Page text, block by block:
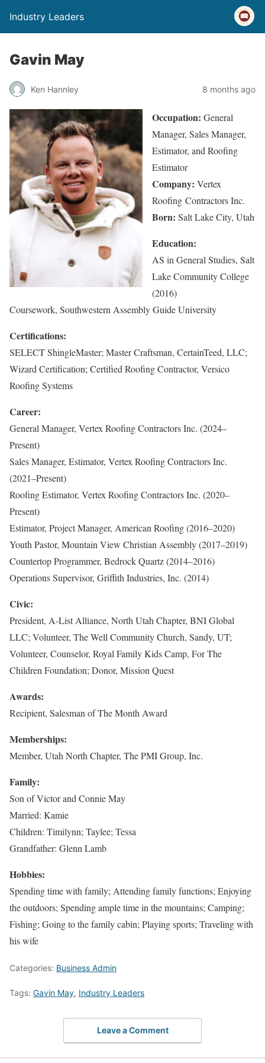
Industry Leaders
Gavin May
Ken Hannley 8 months ago
Occupation: General
Manager, Sales Manager,
Estimator, and Roofing
Estimator
Company: Vertex
Roofing Contractors Inc.
Born: Salt Lake City, Utah
Education:
AS in General Studies, Salt
Lake Community College
(2016)
Coursework, Southwestern Assembly Guide University
Certifications:
SELECT ShingleMaster; Master Craftsman, CertainTeed, LLC;
Wizard Certification; Certified Roofing Contractor, Versico
Roofing Systems
Career:
General Manager, Vertex Roofing Contractors Inc. (2024–
Present)
Sales Manager, Estimator, Vertex Roofing Contractors Inc.
(2021–Present)
Roofing Estimator, Vertex Roofing Contractors Inc. (2020–
Present)
Estimator, Project Manager, American Roofing (2016–2020)
Youth Pastor, Mountain View Christian Assembly (2017–2019)
Countertop Programmer, Bedrock Quartz (2014–2016)
Operations Supervisor, Griffith Industries, Inc. (2014)
Civic:
President, A-List Alliance, North Utah Chapter, BNI Global
LLC; Volunteer, The Well Community Church, Sandy, UT;
Volunteer, Counselor, Royal Family Kids Camp, For The
Children Foundation; Donor, Mission Quest
Awards:
Recipient, Salesman of The Month Award
Memberships:
Member, Utah North Chapter, The PMI Group, Inc.
Family:
Son of Victor and Connie May
Married: Kamie
Children: Timilynn; Taylee; Tessa
Grandfather: Glenn Lamb
Hobbies:
Spending time with family; Attending family functions; Enjoying
the outdoors; Spending ample time in the mountains; Camping;
Fishing; Going to the family cabin; Playing sports; Traveling with
his wife
Categories: Business Admin
Tags: Gavin May, Industry Leaders
Leave a Comment